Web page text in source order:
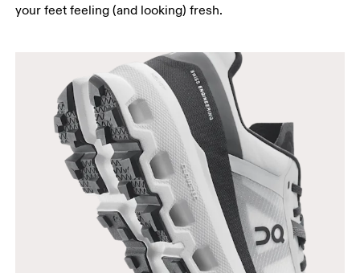
your feet feeling (and looking) fresh.